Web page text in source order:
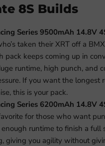
8S Builds
Series 9500mAh 14.8V
taken their XRT off a
pack keeps coming up in
runtime, high punch, and
If you want the longest
this is your pack.
Series 6200mAh 14.8V
for those who want
runtime to finish a full
giving you agility without